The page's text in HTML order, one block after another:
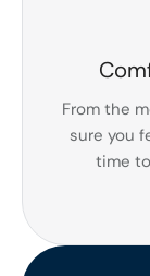
From the
sure you
time